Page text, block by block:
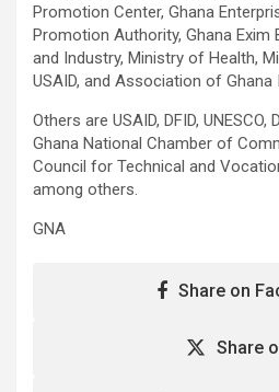
Promotion Center, Ghana
Promotion Authority, Ghana Exim
and Industry, Ministry of Health,
USAID, and Association of Ghana
Others are USAID, DFID, UNESCO,
Ghana National Chamber of
Council for Technical and
among others.
GNA
Share on
Share